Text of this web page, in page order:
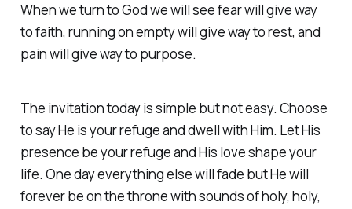
When we turn to God we will see fear will give way
to faith, running on empty will give way to rest, and
pain will give way to purpose.
The invitation today is simple but not easy. Choose
to say He is your refuge and dwell with Him. Let His
presence be your refuge and His love shape your
life. One day everything else will fade but He will
forever be on the throne with sounds of holy, holy,